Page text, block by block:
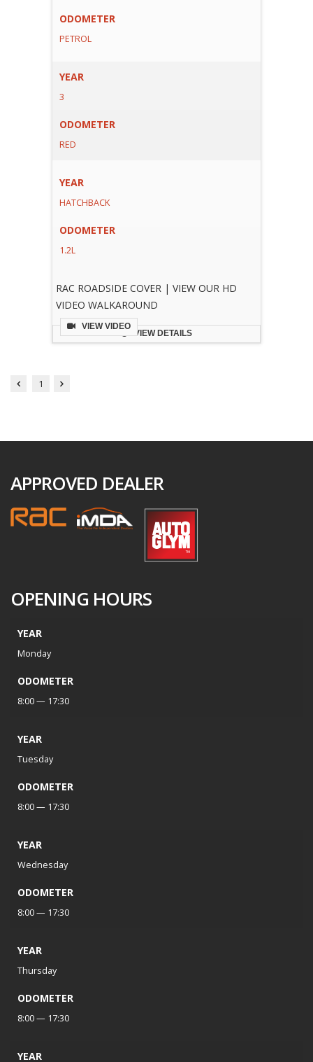
ODOMETER
PETROL
YEAR
3
ODOMETER
RED
YEAR
HATCHBACK
ODOMETER
1.2L
RAC ROADSIDE COVER | VIEW OUR HD
VIDEO WALKAROUND
VIEW DETAILS
VIEW VIDEO
1
APPROVED DEALER
OPENING HOURS
YEAR
Monday
ODOMETER
8:00 — 17:30
YEAR
Tuesday
ODOMETER
8:00 — 17:30
YEAR
Wednesday
ODOMETER
8:00 — 17:30
YEAR
Thursday
ODOMETER
8:00 — 17:30
YEAR